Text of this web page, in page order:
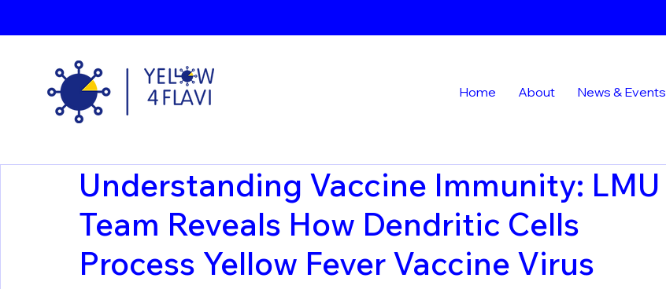
Home About News & Events
Understanding Vaccine Immunity: LMU
Team Reveals How Dendritic Cells
Process Yellow Fever Vaccine Virus